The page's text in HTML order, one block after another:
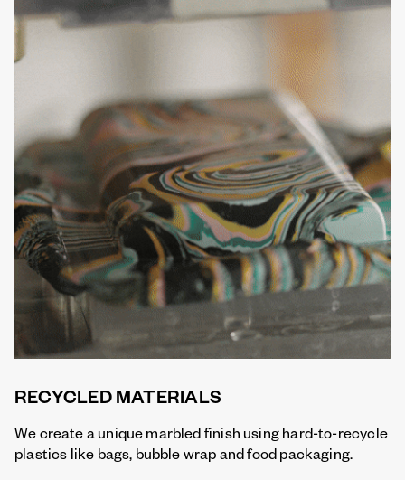
RECYCLED MATERIALS
We create a unique marbled finish using hard-to-recycle
plastics like bags, bubble wrap and food packaging.